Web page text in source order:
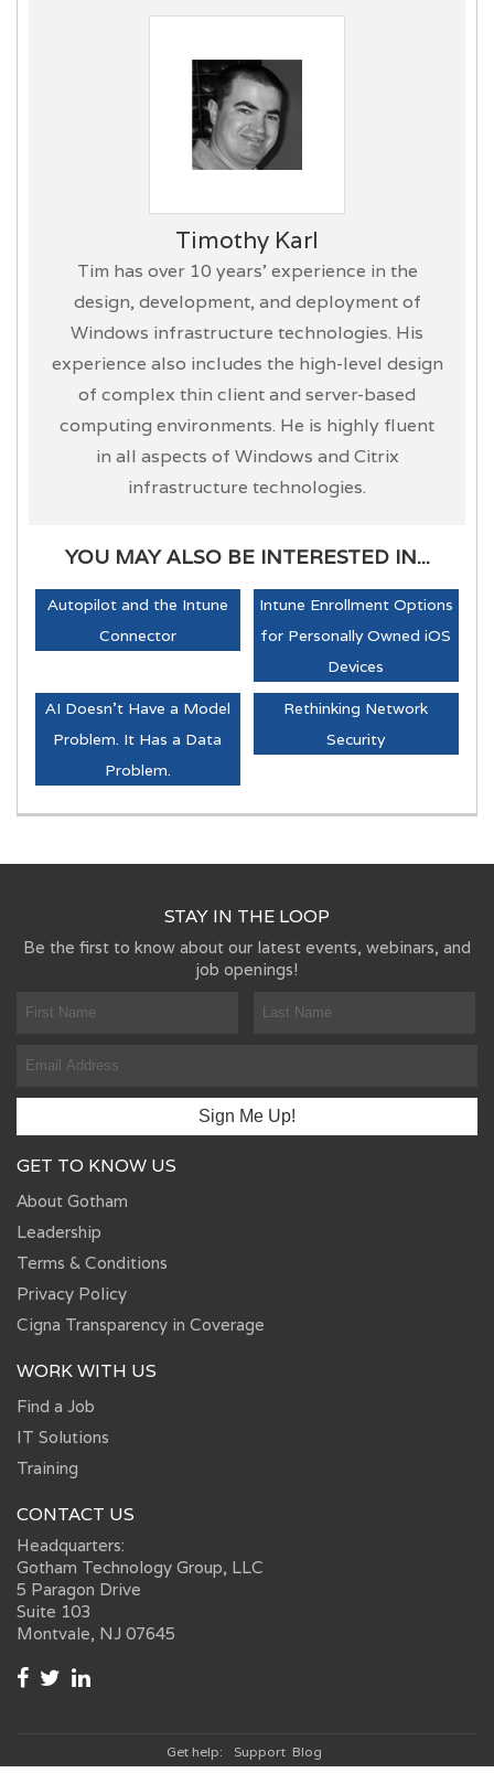
Timothy Karl
Tim has over 10 years’ experience in the
design, development, and deployment of
Windows infrastructure technologies. His
experience also includes the high-level design
of complex thin client and server-based
computing environments. He is highly fluent
in all aspects of Windows and Citrix
infrastructure technologies.
YOU MAY ALSO BE INTERESTED IN...
Autopilot and the Intune
Connector
Intune Enrollment Options
for Personally Owned iOS
Devices
AI Doesn't Have a Model
Problem. It Has a Data
Problem.
Rethinking Network
Security
STAY IN THE LOOP
Be the first to know about our latest events, webinars, and
job openings!
GET TO KNOW US
About Gotham
Leadership
Terms & Conditions
Privacy Policy
Cigna Transparency in Coverage
WORK WITH US
Find a Job
IT Solutions
Training
CONTACT US
Headquarters:
Gotham Technology Group, LLC
5 Paragon Drive
Suite 103
Montvale, NJ 07645
Get help: Support Blog